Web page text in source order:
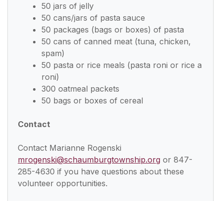
50 jars of jelly
50 cans/jars of pasta sauce
50 packages (bags or boxes) of pasta
50 cans of canned meat (tuna, chicken,
spam)
50 pasta or rice meals (pasta roni or rice a
roni)
300 oatmeal packets
50 bags or boxes of cereal
Contact
Contact Marianne Rogenski
mrogenski@schaumburgtownship.org or 847-
285-4630 if you have questions about these
volunteer opportunities.